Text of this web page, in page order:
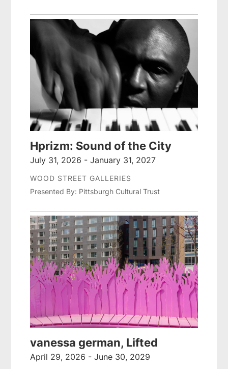
Hprizm: Sound of the City
July 31, 2026 - January 31, 2027
WOOD STREET GALLERIES
Presented By: Pittsburgh Cultural Trust
vanessa german, Lifted
April 29, 2026 - June 30, 2029